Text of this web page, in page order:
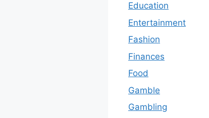
Education
Entertainment
Fashion
Finances
Food
Gamble
Gambling